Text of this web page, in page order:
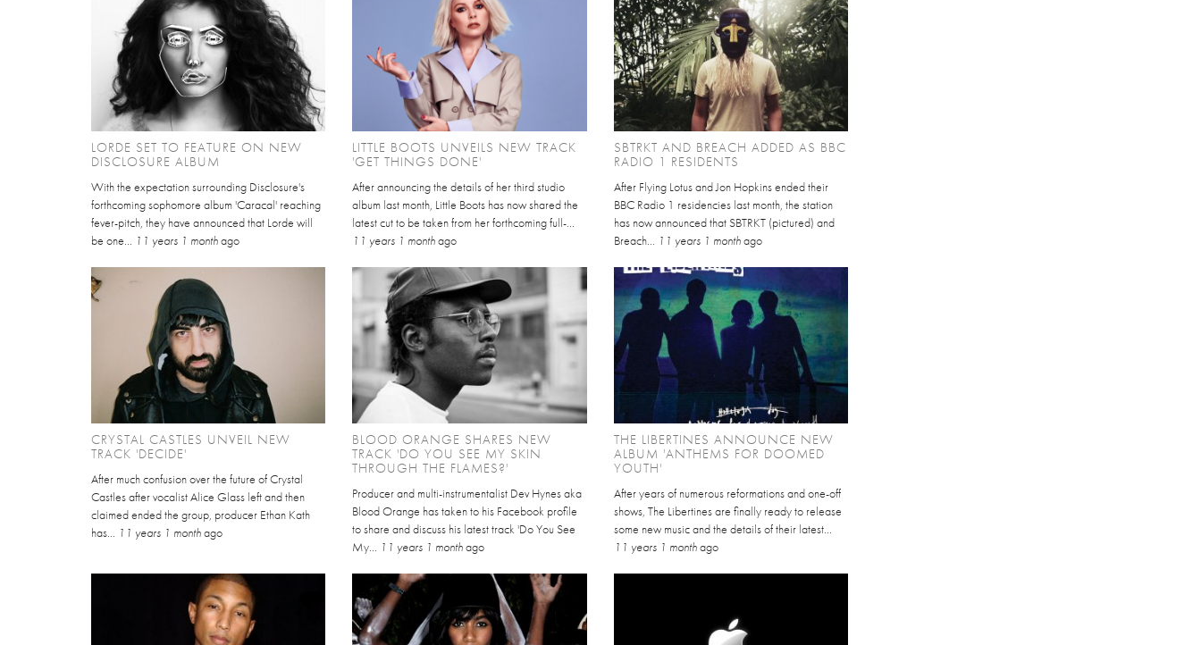
LORDE SET TO FEATURE ON NEW
DISCLOSURE ALBUM
With the expectation surrounding Disclosure's
forthcoming sophomore album 'Caracal' reaching
fever-pitch, they have announced that Lorde will
be one... 11 years 1 monthago
LITTLE BOOTS UNVEILS NEW TRACK
'GET THINGS DONE'
After announcing the details of her third studio
album last month, Little Boots has now shared the
latest cut to be taken from her forthcoming full-...
11 years 1 monthago
SBTRKT AND BREACH ADDED AS BBC
RADIO 1 RESIDENTS
After Flying Lotus and Jon Hopkins ended their
BBC Radio 1 residencies last month, the station
has now announced that SBTRKT (pictured) and
Breach... 11 years 1 monthago
CRYSTAL CASTLES UNVEIL NEW
TRACK 'DECIDE'
After much confusion over the future of Crystal
Castles after vocalist Alice Glass left and then
claimed ended the group, producer Ethan Kath
has... 11 years 1 monthago
BLOOD ORANGE SHARES NEW
TRACK 'DO YOU SEE MY SKIN
THROUGH THE FLAMES?'
Producer and multi-instrumentalist Dev Hynes aka
Blood Orange has taken to his Facebook profile
to share and discuss his latest track 'Do You See
My... 11 years 1 monthago
THE LIBERTINES ANNOUNCE NEW
ALBUM 'ANTHEMS FOR DOOMED
YOUTH'
After years of numerous reformations and one-off
shows, The Libertines are finally ready to release
some new music and the details of their latest...
11 years 1 monthago